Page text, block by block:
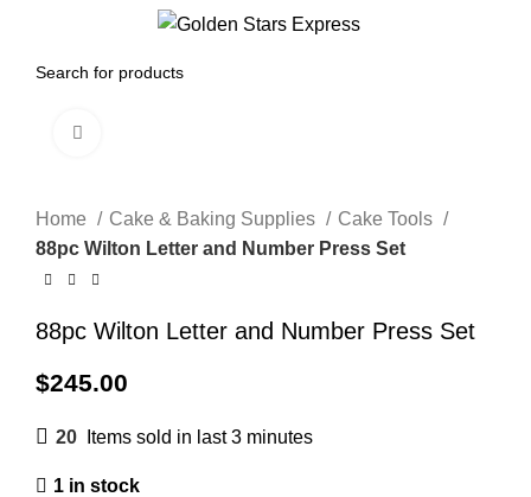
Home Cake & Baking Supplies
Cake Tools
88pc Wilton Letter and Number Press Set
88pc Wilton Letter and Number Press Set
$245.00
20 Items sold in last 3 minutes
1 in stock